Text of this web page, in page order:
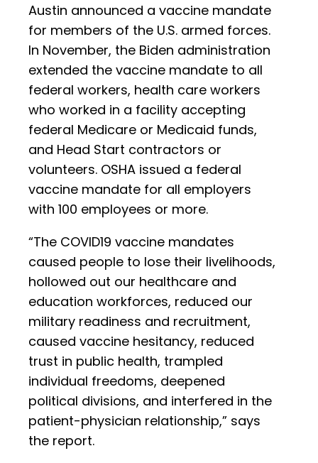
Austin announced a vaccine mandate
for members of the U.S. armed forces.
In November, the Biden administration
extended the vaccine mandate to all
federal workers, health care workers
who worked in a facility accepting
federal Medicare or Medicaid funds,
and Head Start contractors or
volunteers. OSHA issued a federal
vaccine mandate for all employers
with 100 employees or more.
“The COVID19 vaccine mandates
caused people to lose their livelihoods,
hollowed out our healthcare and
education workforces, reduced our
military readiness and recruitment,
caused vaccine hesitancy, reduced
trust in public health, trampled
individual freedoms, deepened
political divisions, and interfered in the
patient-physician relationship,” says
the report.